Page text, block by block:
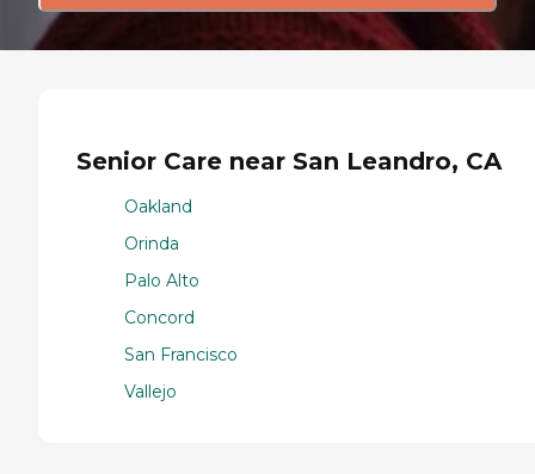
Senior Care near San Leandro, CA
Oakland
Orinda
Palo Alto
Concord
San Francisco
Vallejo